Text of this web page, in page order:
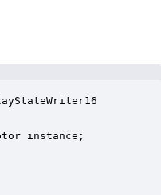
instance;